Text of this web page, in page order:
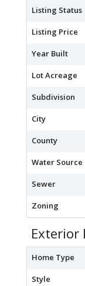
Listing Status
Listing Price
Year Built
Lot Acreage
Subdivision
City
County
Water Source
Sewer
Zoning
Exterior
Home Type
Style